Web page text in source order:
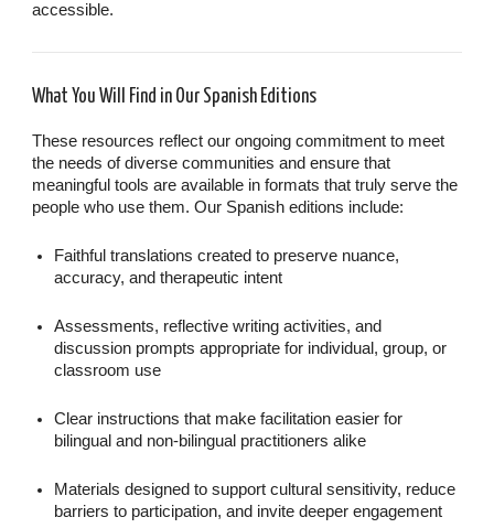
accessible.
What You Will Find in Our Spanish Editions
These resources reflect our ongoing commitment to meet
the needs of diverse communities and ensure that
meaningful tools are available in formats that truly serve the
people who use them. Our Spanish editions include:
Faithful translations created to preserve nuance,
accuracy, and therapeutic intent
Assessments, reflective writing activities, and
discussion prompts appropriate for individual, group, or
classroom use
Clear instructions that make facilitation easier for
bilingual and non-bilingual practitioners alike
Materials designed to support cultural sensitivity, reduce
barriers to participation, and invite deeper engagement